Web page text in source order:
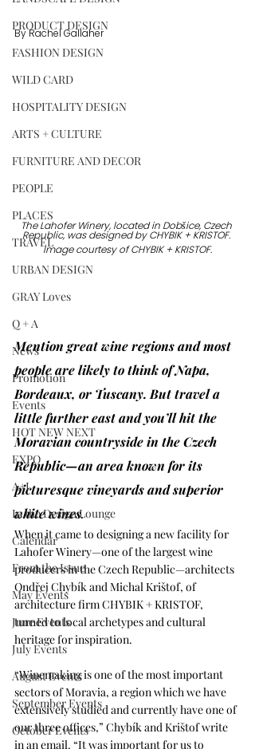
PRODUCT DESIGN
FASHION DESIGN
WILD CARD
HOSPITALITY DESIGN
ARTS + CULTURE
FURNITURE AND DECOR
PEOPLE
PLACES
TRAVEL
URBAN DESIGN
GRAY Loves
Q + A
News
Promotion
Events
HOT NEW NEXT
EXPO
A+I
In the Design Lounge
Calendar
From the Issue
May Events
June Events
July Events
August Events
September Events
October Events
By Rachel Gallaher
The Lahofer Winery, located in Dobšice, Czech
Republic, was designed by CHYBIK + KRISTOF.
Image courtesy of CHYBIK + KRISTOF.
Mention great wine regions and most
people are likely to think of Napa,
Bordeaux, or Tuscany. But travel a
little further east and you’ll hit the
Moravian countryside in the Czech
Republic—an area known for its
picturesque vineyards and superior
white wines.
When it came to designing a new facility for
Lahofer Winery—one of the largest wine
producers in the Czech Republic—architects
Ondřej Chybík and Michal Krištof, of
architecture firm CHYBIK + KRISTOF,
turned to local archetypes and cultural
heritage for inspiration.
“Winemaking is one of the most important
sectors of Moravia, a region which we have
extensively studied and currently have one of
our three offices,” Chybík and Krištof write
in an email. “It was important for us to